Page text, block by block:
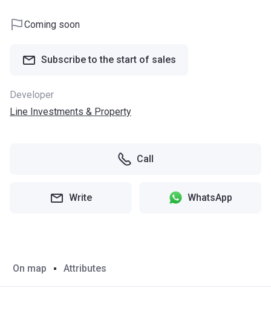
Coming soon
Subscribe to the start of sales
Developer
Line Investments & Property
Call
Write WhatsApp
On map Attributes